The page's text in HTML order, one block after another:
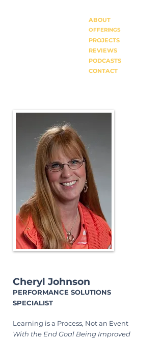
ABOUT
OFFERINGS
PROJECTS
REVIEWS
PODCASTS
CONTACT
Cheryl Johnson
PERFORMANCE SOLUTIONS
SPECIALIST
Learning is a Process, Not an Event
With the End Goal Being Improved